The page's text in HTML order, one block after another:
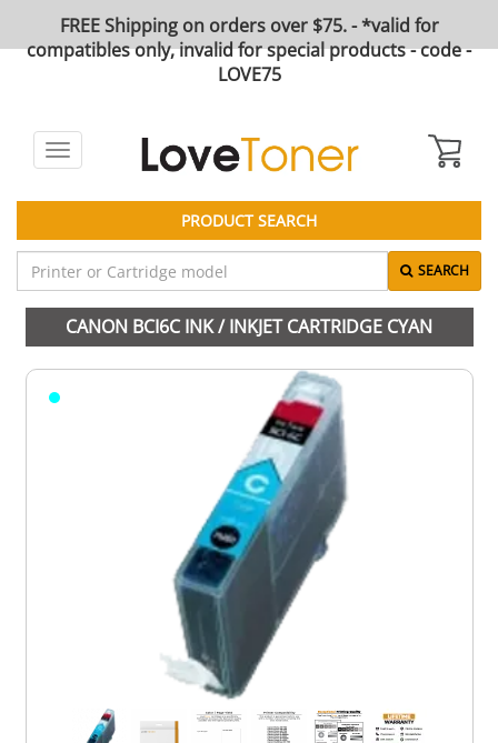
FREE Shipping on orders over $75. - *valid for
compatibles only, invalid for special products - code -
LOVE75
Toggle
navigation
PRODUCT SEARCH
SEARCH
CANON BCI6C INK / INKJET CARTRIDGE CYAN